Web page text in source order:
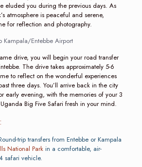
eluded you during the previous days. As
atmosphere is peaceful and serene,
for reflection and photography.
Kampala/Entebbe Airport
drive, you will begin your road transfer
The drive takes approximately 5-6
to reflect on the wonderful experiences
three days. You’ll arrive back in the city
early evening, with the memories of your 3
Big Five Safari fresh in your mind.
trip transfers from Entebbe or Kampala
National Parkin a comfortable, air-
safari vehicle.